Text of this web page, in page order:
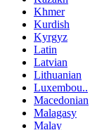
Khmer
Kurdish
Kyrgyz
Latin
Latvian
Lithuanian
Luxembou..
Macedonian
Malagasy
Malay